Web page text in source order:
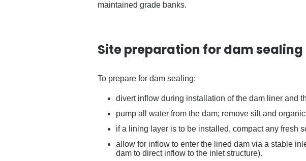
maintained grade banks.
Site preparation for dam sealing
To prepare for dam sealing:
divert inflow during installation of the dam liner and
pump all water from the dam; remove silt and
if a lining layer is to be installed, compact any fresh
allow for inflow to enter the lined dam via a stable
dam to direct inflow to the inlet structure).